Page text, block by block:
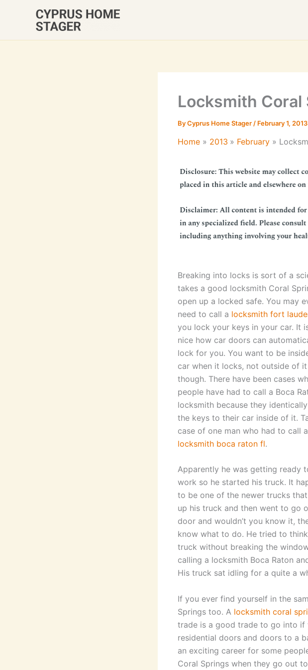
Locksmith Coral
ByCyprus Home Stager / February 1, 2013
Home 2013 February
Breaking into locks is sort of a
takes a good locksmith Coral
open up a locked safe. You may
need to call a locksmith fort
you lock your keys in your car. It
nice how car doors can
lock for you. You want to be
car when it locks, not outside of it
though. There have been cases
people have had to call a Boca
locksmith because they
the keys to their car inside of it.
case of one man who had to call a
locksmith boca raton fl.
Apparently he was getting ready
work so he started his truck. It
to be one of the newer trucks
up his truck and then went to go
door and wouldn’t you know it,
know what to do. He tried to
truck without breaking the
calling a locksmith Boca Raton
His truck sat idling for a quite a
If you ever find yourself in the
Springs too. A locksmith coral
trade is a good trade to go into
residential doors and doors to a
an exciting career for some
Coral Springs when they go out